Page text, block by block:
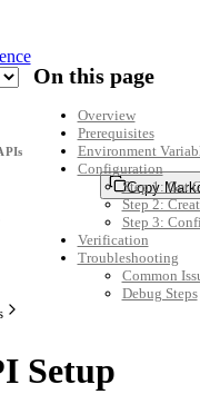
Copy
Setup
On this page
Overview
Prerequisites
Environment
Configuration
Step 1: Get
Step 2:
Step 3:
Verification
Troubleshooting
Common
Debug Steps